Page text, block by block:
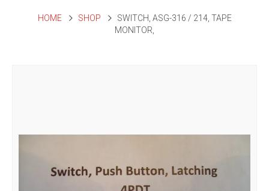
HOME SHOP
SWITCH, ASG-316 / 214, TAPE
MONITOR,